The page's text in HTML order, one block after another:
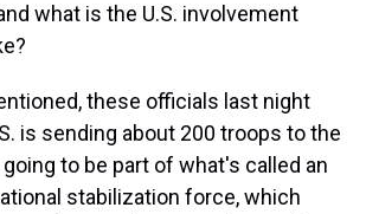
what is the U.S. involvement
these officials last night
is sending about 200 troops to the
to be part of what's called an
stabilization force, which